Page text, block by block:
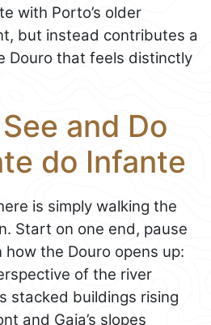
with Porto’s older
but instead contributes a
Douro that feels distinctly
and Do
do Infante
is simply walking the
Start on one end, pause
the Douro opens up:
of the river
stacked buildings rising
and Gaia’s slopes